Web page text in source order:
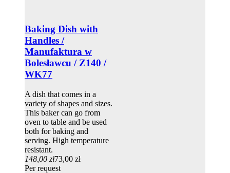
Baking Dish with
Handles /
Manufaktura w
Bolesławcu / Z140 /
WK77
A dish that comes in a
variety of shapes and sizes.
This baker can go from
oven to table and be used
both for baking and
serving. High temperature
resistant.
148,00 zł73,00 zł
Per request